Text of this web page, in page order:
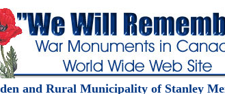
and Rural Municipality of Stanley